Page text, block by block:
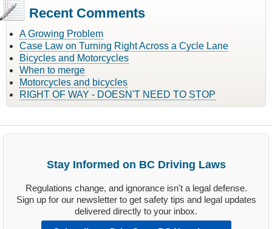
Recent Comments
A Growing Problem
Case Law on Turning Right Across a Cycle Lane
Bicycles and Motorcycles
When to merge
Motorcycles and bicycles
RIGHT OF WAY - DOESN'T NEED TO STOP
Stay Informed on BC Driving Laws
Regulations change, and ignorance isn't a legal defense.
Sign up for our newsletter to get safety tips and legal updates
delivered directly to your inbox.